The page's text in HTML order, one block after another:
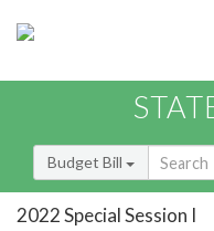
Budget Bill
2022 Special Session I